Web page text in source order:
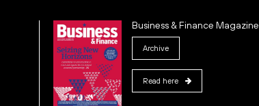
Business & Finance Magazine
Archive
Read here